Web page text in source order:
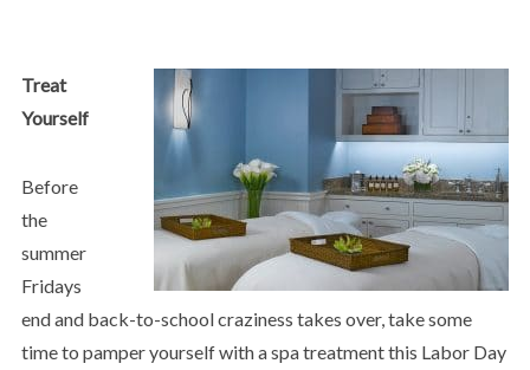
Treat
Yourself
Before
the
summer
Fridays
end and back-to-school craziness takes over, take some
time to pamper yourself with a spa treatment this Labor Day